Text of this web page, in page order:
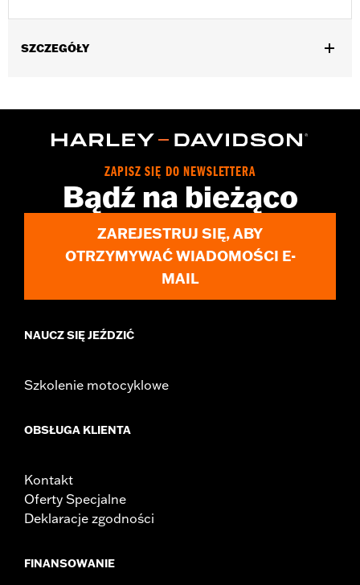
SZCZEGÓŁY
Functional Features:Vented,Waterproof,Seam Sealed,
,Heat-Resistant Shields,Adjustable Tabs,Reflective
WARRANTY:2 year limited warranty - Go to
d.com/warranty for full details
ZAPISZ SIĘ DO NEWSLETTERA
Bądź na bieżąco
ZAREJESTRUJ SIĘ, ABY
OTRZYMYWAĆ WIADOMOŚCI E-
MAIL
NAUCZ SIĘ JEŹDZIĆ
Szkolenie motocyklowe
OBSŁUGA KLIENTA
Kontakt
Oferty Specjalne
Deklaracje zgodności
FINANSOWANIE